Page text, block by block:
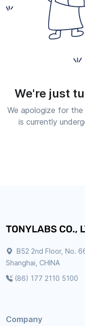
We're just
We apologize for
is currently
B52 2nd Floor, No.
Shanghai, CHINA
(86) 177 2110 5100
Company